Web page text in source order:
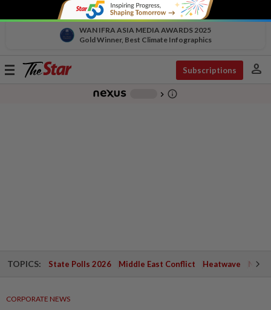
WAN IFRA ASIA MEDIA AWARDS 2025
Gold Winner, Best Climate Infographics
Toggle
Subscriptions person
chevron_right info_outline
TOPICS: State Polls 2026 Middle East Conflict Heatwave
CORPORATE NEWS